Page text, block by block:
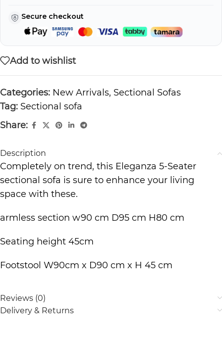
Secure checkout
Add to wishlist
Categories: New Arrivals, Sectional Sofas
Tag: Sectional sofa
Share:
Description
Completely on trend, this Eleganza 5-Seater
sectional sofa is sure to enhance your living
space with these.
armless section w90 cm D95 cm H80 cm
Seating height 45cm
Footstool W90cm x D90 cm x H 45 cm
Reviews (0)
Delivery & Returns